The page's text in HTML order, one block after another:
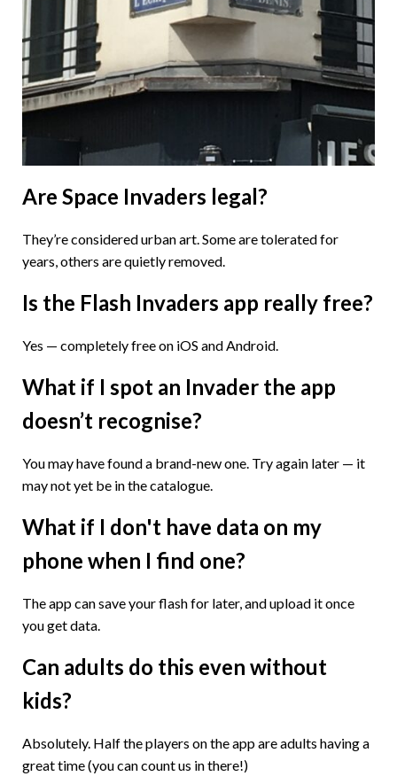
Are Space Invaders legal?
They’re considered urban art. Some are tolerated for
years, others are quietly removed.
Is the Flash Invaders app really free?
Yes — completely free on iOS and Android.
What if I spot an Invader the app
doesn’t recognise?
You may have found a brand-new one. Try again later — it
may not yet be in the catalogue.
What if I don't have data on my
phone when I find one?
The app can save your flash for later, and upload it once
you get data.
Can adults do this even without
kids?
Absolutely. Half the players on the app are adults having a
great time (you can count us in there!)